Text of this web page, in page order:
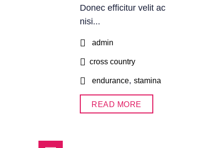
Donec efficitur velit ac
nisi...
admin
cross country
endurance, stamina
READ MORE